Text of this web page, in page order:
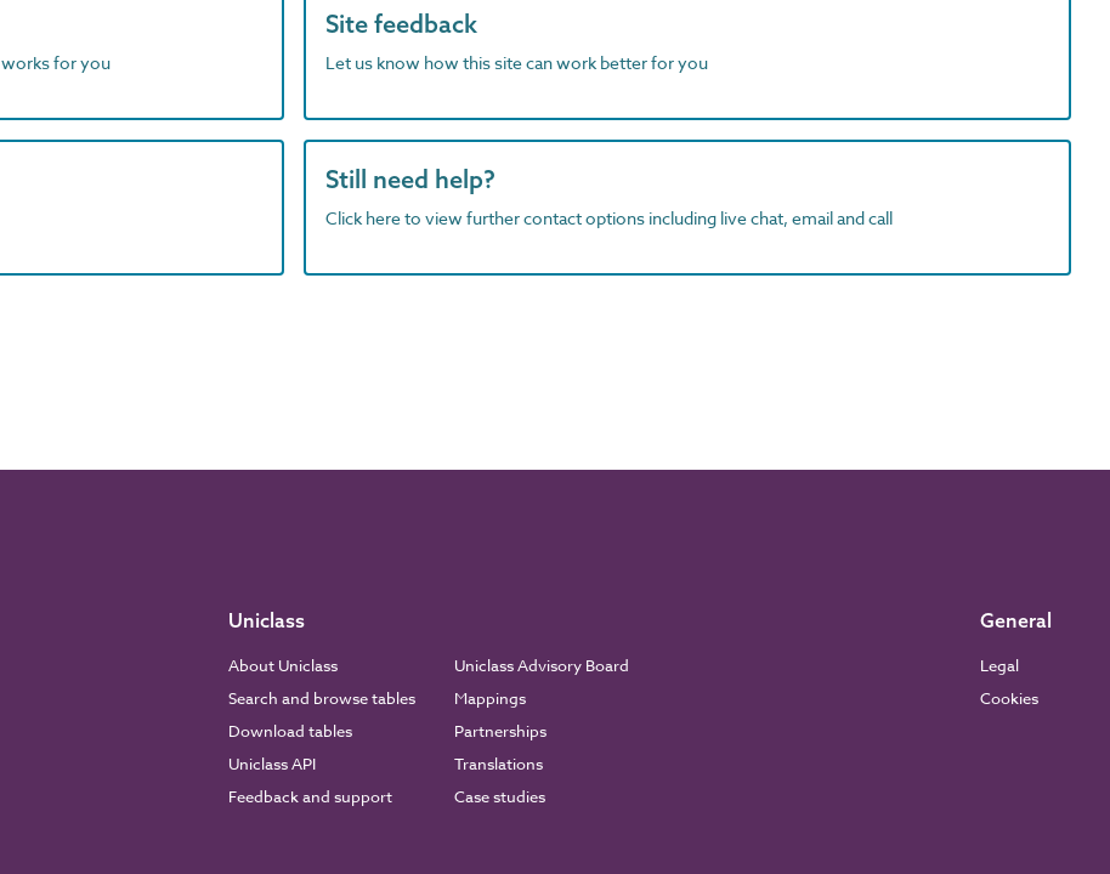
works for you
Site feedback
Let us know how this site can work better for you
Still need help?
Click here to view further contact options including live chat, email and call
Uniclass
About Uniclass
Search and browse tables
Download tables
Uniclass API
Feedback and support
Uniclass Advisory Board
Mappings
Partnerships
Translations
Case studies
General
Legal
Cookies